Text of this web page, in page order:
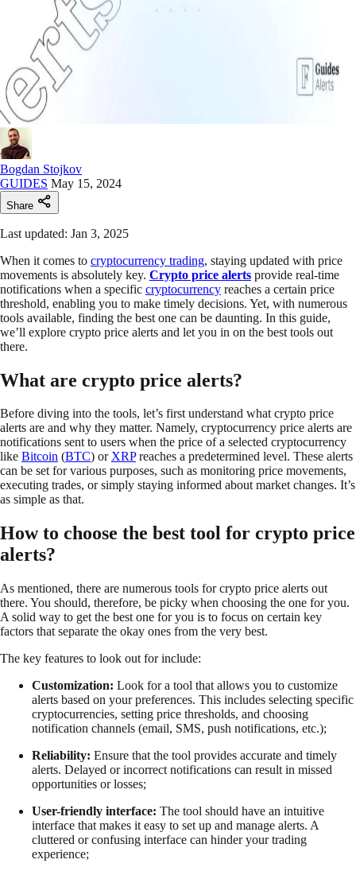
Bogdan Stojkov
GUIDES May 15, 2024
Share
Last updated: Jan 3, 2025
When it comes to cryptocurrency trading, staying updated with price
movements is absolutely key. Crypto price alerts provide real-time
notifications when a specific cryptocurrency reaches a certain price
threshold, enabling you to make timely decisions. Yet, with numerous
tools available, finding the best one can be daunting. In this guide,
we’ll explore crypto price alerts and let you in on the best tools out
there.
What are crypto price alerts?
Before diving into the tools, let’s first understand what crypto price
alerts are and why they matter. Namely, cryptocurrency price alerts are
notifications sent to users when the price of a selected cryptocurrency
like Bitcoin (BTC) orXRPreaches a predetermined level. These alerts
can be set for various purposes, such as monitoring price movements,
executing trades, or simply staying informed about market changes. It’s
as simple as that.
How to choose the best tool for crypto price
alerts?
As mentioned, there are numerous tools for crypto price alerts out
there. You should, therefore, be picky when choosing the one for you.
A solid way to get the best one for you is to focus on certain key
factors that separate the okay ones from the very best.
The key features to look out for include:
Customization: Look for a tool that allows you to customize
alerts based on your preferences. This includes selecting specific
cryptocurrencies, setting price thresholds, and choosing
notification channels (email, SMS, push notifications, etc.);
Reliability: Ensure that the tool provides accurate and timely
alerts. Delayed or incorrect notifications can result in missed
opportunities or losses;
User-friendly interface: The tool should have an intuitive
interface that makes it easy to set up and manage alerts. A
cluttered or confusing interface can hinder your trading
experience;